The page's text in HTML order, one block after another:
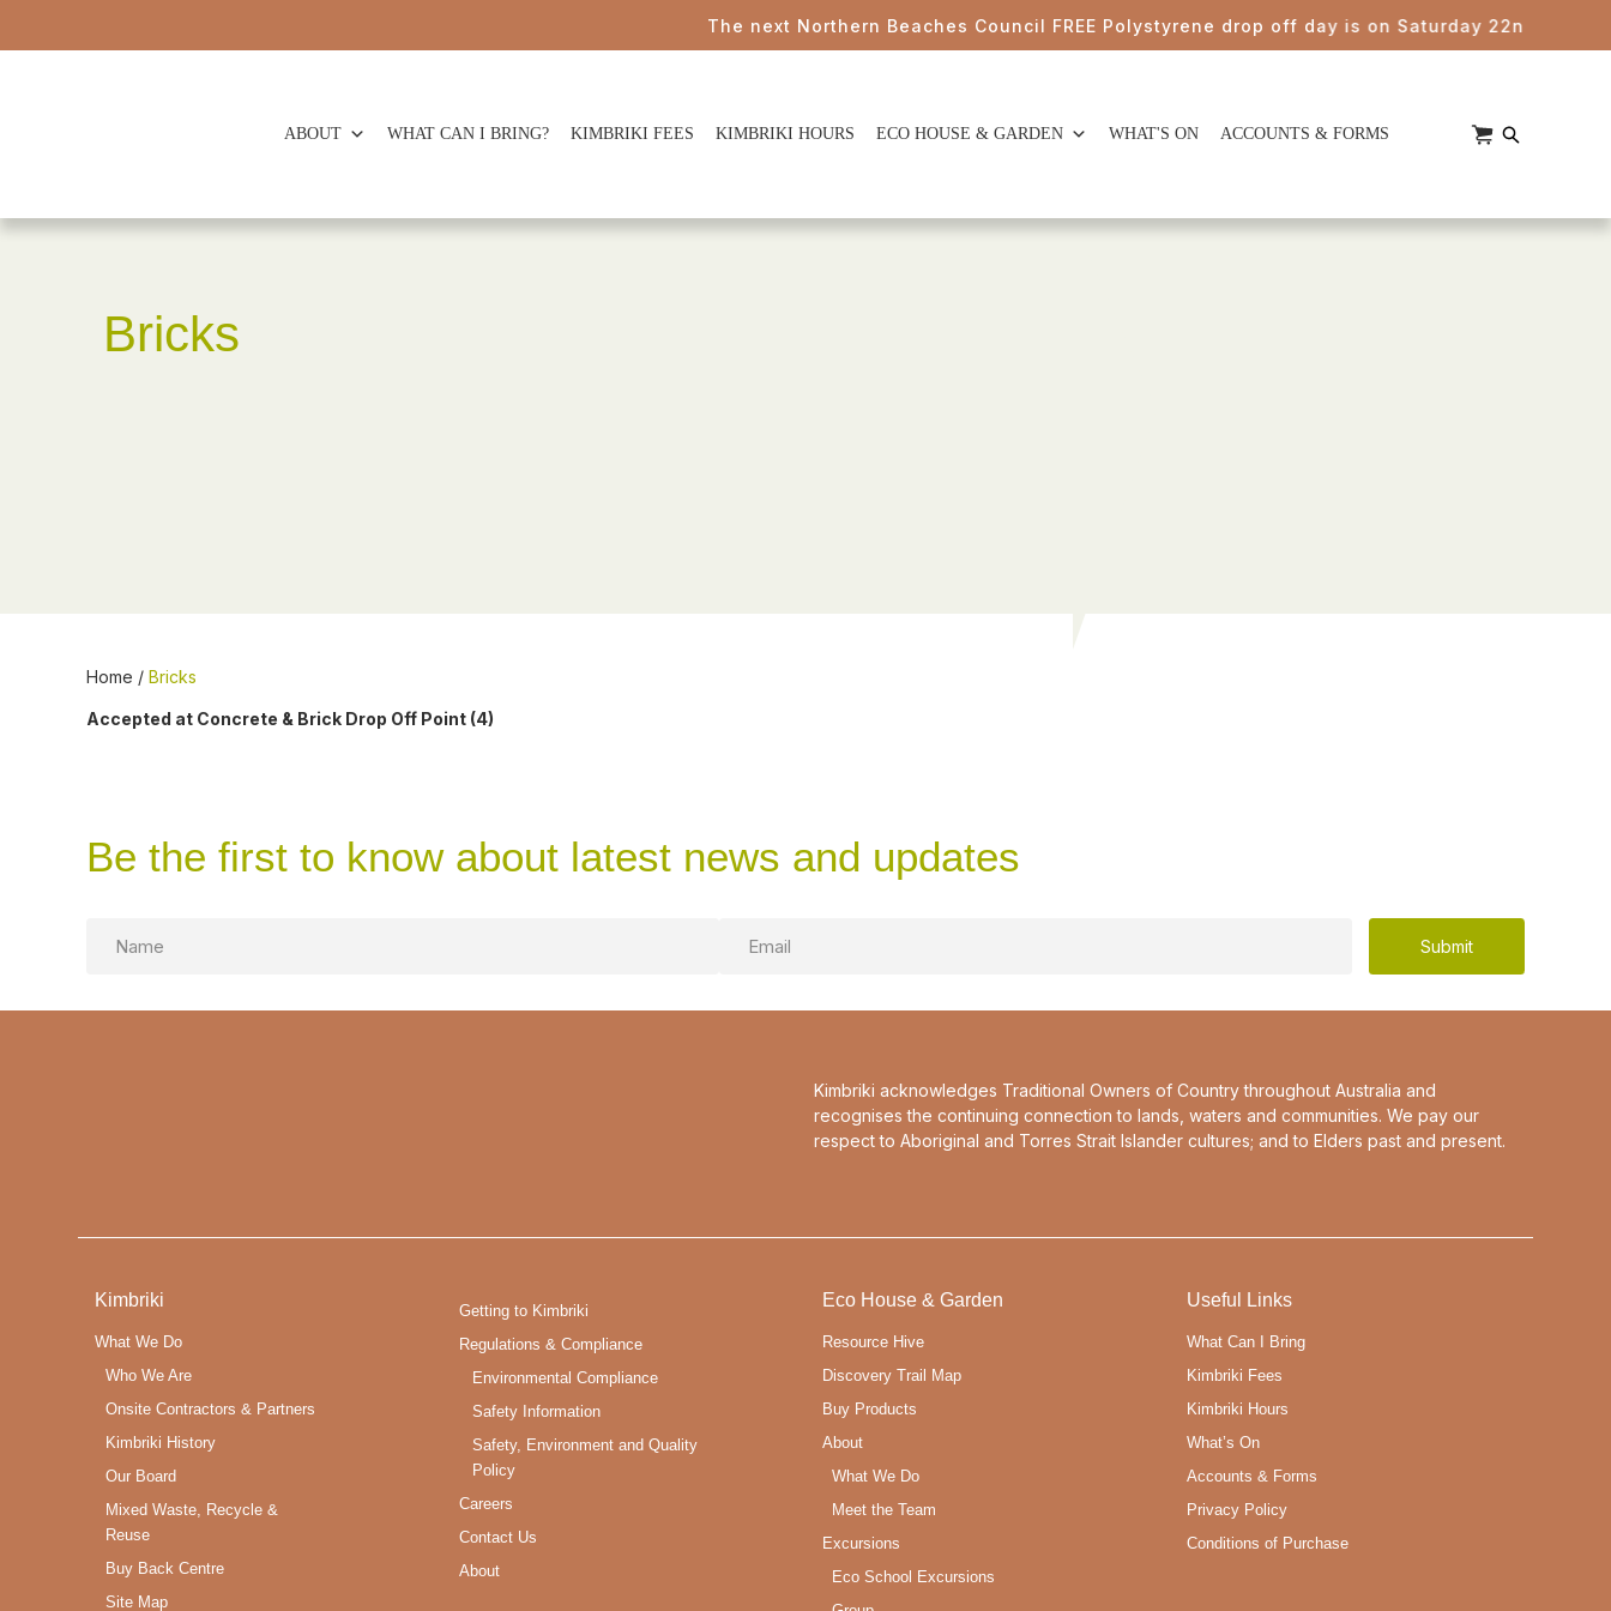
The next Northern Beaches Council FREE Polystyrene drop off day is on Saturday 22nd
ABOUT WHAT CAN I BRING? KIMBRIKI FEES KIMBRIKI HOURS ECO HOUSE & GARDEN WHAT'S ON ACCOUNTS & FORMS
Bricks
Home / Bricks
Accepted at Concrete & Brick Drop Off Point (4)
Be the first to know about latest news and updates
Kimbriki acknowledges Traditional Owners of Country throughout Australia and
recognises the continuing connection to lands, waters and communities. We pay our
respect to Aboriginal and Torres Strait Islander cultures; and to Elders past and present.
Kimbriki
What We Do
Who We Are
Onsite Contractors & Partners
Kimbriki History
Our Board
Mixed Waste, Recycle &
Reuse
Buy Back Centre
Site Map
Getting to Kimbriki
Regulations & Compliance
Environmental Compliance
Safety Information
Safety, Environment and Quality
Policy
Careers
Contact Us
About
Eco House & Garden
Resource Hive
Discovery Trail Map
Buy Products
About
What We Do
Meet the Team
Excursions
Eco School Excursions
Useful Links
What Can I Bring
Kimbriki Fees
Kimbriki Hours
What’s On
Accounts & Forms
Privacy Policy
Conditions of Purchase